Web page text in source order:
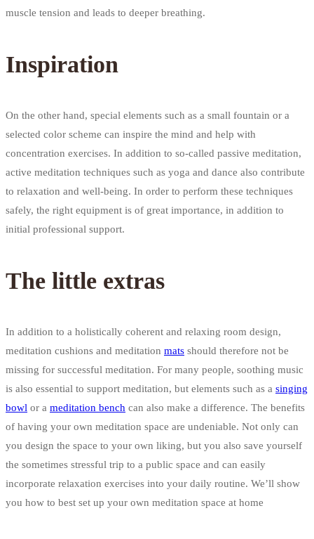
muscle tension and leads to deeper breathing.
Inspiration
On the other hand, special elements such as a small fountain or a
selected color scheme can inspire the mind and help with
concentration exercises. In addition to so-called passive meditation,
active meditation techniques such as yoga and dance also contribute
to relaxation and well-being. In order to perform these techniques
safely, the right equipment is of great importance, in addition to
initial professional support.
The little extras
In addition to a holistically coherent and relaxing room design,
meditation cushions and meditation mats should therefore not be
missing for successful meditation. For many people, soothing music
is also essential to support meditation, but elements such as a singing
bowl or a meditation bench can also make a difference. The benefits
of having your own meditation space are undeniable. Not only can
you design the space to your own liking, but you also save yourself
the sometimes stressful trip to a public space and can easily
incorporate relaxation exercises into your daily routine. We’ll show
you how to best set up your own meditation space at home